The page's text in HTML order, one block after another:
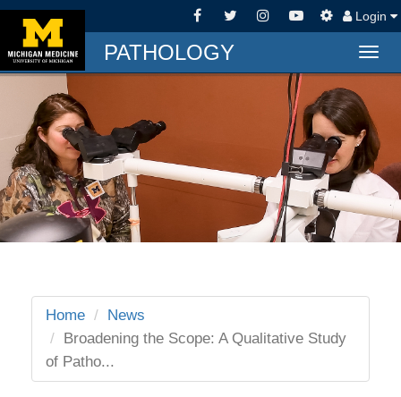
Login
PATHOLOGY
Home
News
Broadening the Scope: A Qualitative Study
of Patho...